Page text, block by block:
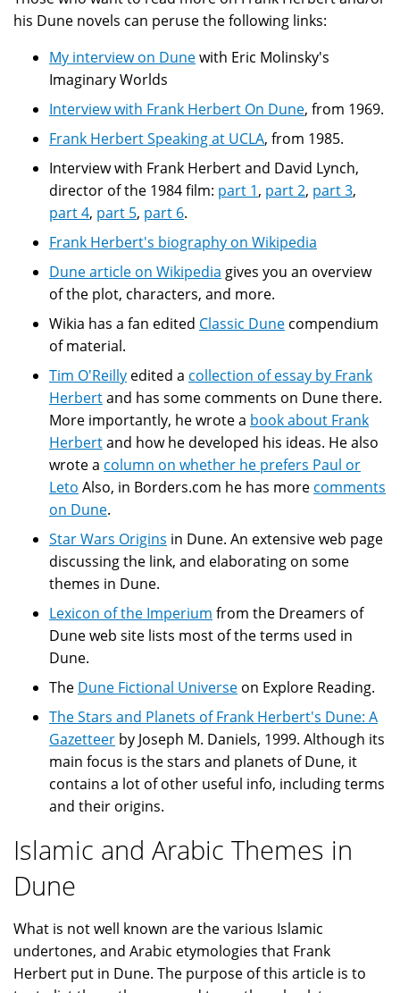
his Dune novels can peruse the following links:
My interview on Dunewith Eric Molinsky's
Imaginary Worlds
Interview with Frank Herbert On Dune, from 1969.
Frank Herbert Speaking at UCLA, from 1985.
Interview with Frank Herbert and David Lynch,
director of the 1984 film: part 1, part 2, part 3,
part 4, part 5, part 6.
Frank Herbert's biography on Wikipedia
Dune article on Wikipedia gives you an overview
of the plot, characters, and more.
Wikia has a fan edited Classic Dune compendium
of material.
Tim O'Reilly edited a collection of essay by Frank
Herbertand has some comments on Dune there.
More importantly, he wrote a book about Frank
Herbertand how he developed his ideas. He also
wrote a column on whether he prefers Paul or
Leto Also, in Borders.com he has more comments
on Dune.
Star Wars Origins in Dune. An extensive web page
discussing the link, and elaborating on some
themes in Dune.
Lexicon of the Imperium from the Dreamers of
Dune web site lists most of the terms used in
Dune.
The Dune Fictional Universe on Explore Reading.
The Stars and Planets of Frank Herbert's Dune: A
Gazetteer by Joseph M. Daniels, 1999. Although its
main focus is the stars and planets of Dune, it
contains a lot of other useful info, including terms
and their origins.
Islamic and Arabic Themes in
Dune
What is not well known are the various Islamic
undertones, and Arabic etymologies that Frank
Herbert put in Dune. The purpose of this article is to